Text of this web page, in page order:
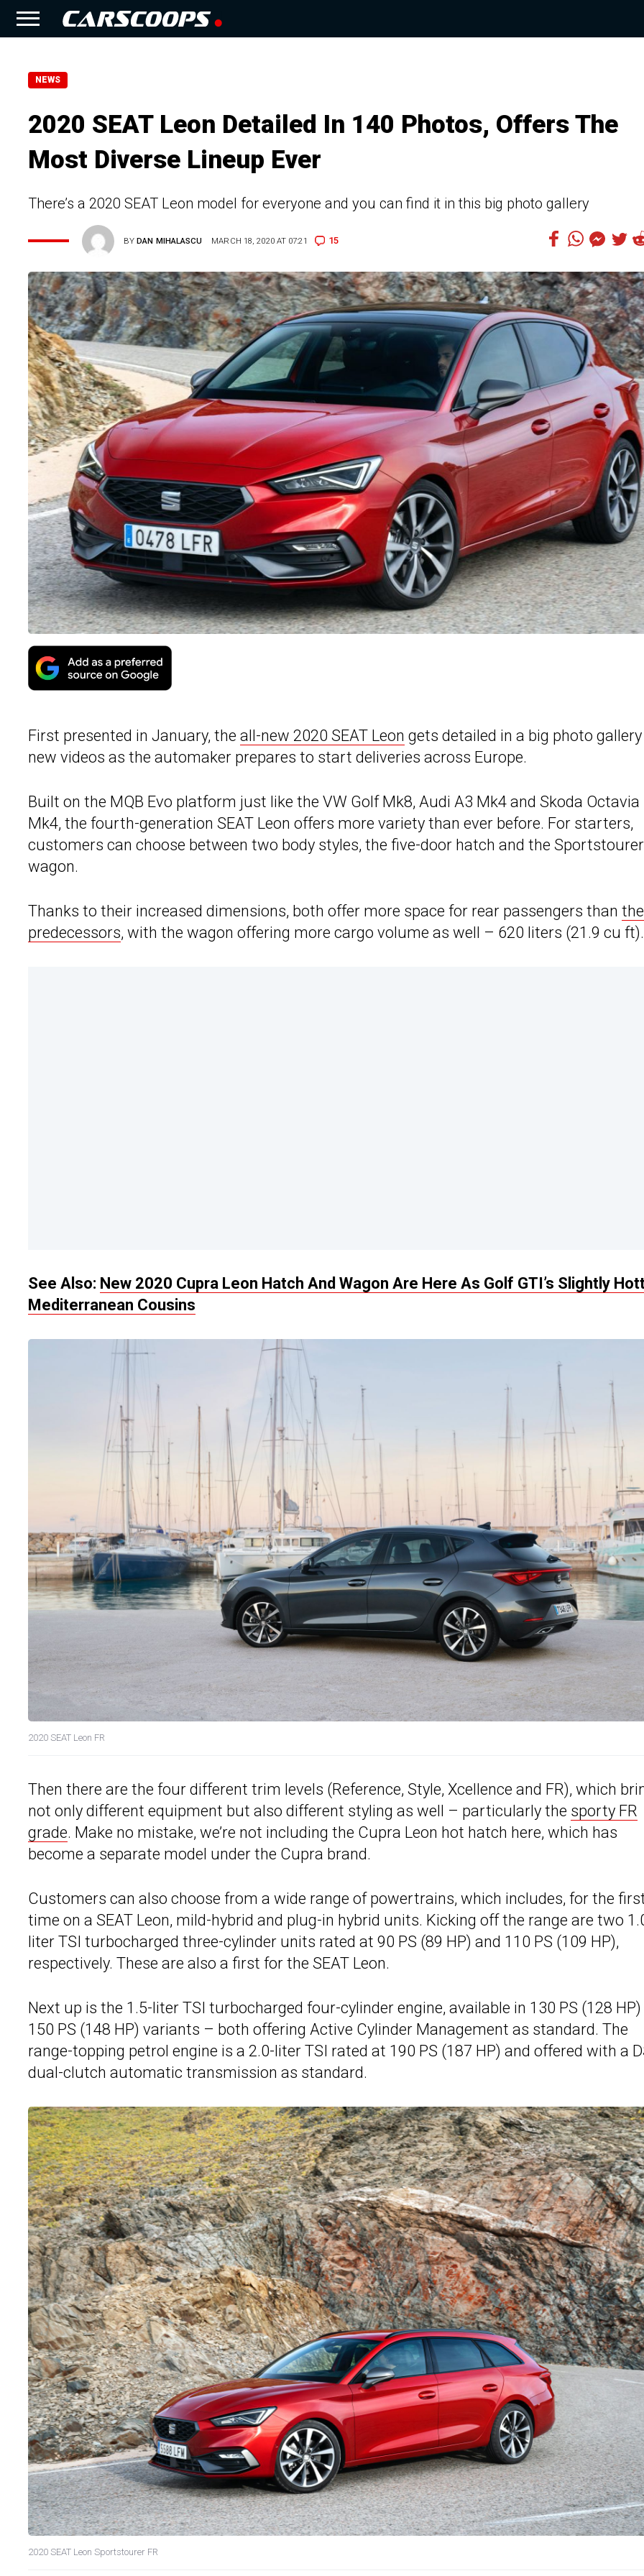
NEWS
2020 SEAT Leon Detailed In 140 Photos, Offers The
Most Diverse Lineup Ever
There’s a 2020 SEAT Leon model for everyone and you can find it in this big photo gallery
BYDAN MIHALASCU MARCH 18, 2020 AT 07:21 15
First presented in January, the all-new 2020 SEAT Leon gets detailed in a big photo
new videos as the automaker prepares to start deliveries across Europe.
Built on the MQB Evo platform just like the VW Golf Mk8, Audi A3 Mk4 and Skoda Octavia
Mk4, the fourth-generation SEAT Leon offers more variety than ever before. For starters,
customers can choose between two body styles, the five-door hatch and the Sportstourer
wagon.
Thanks to their increased dimensions, both offer more space for rear passengers than
predecessors, with the wagon offering more cargo volume as well – 620 liters (21.9 cu ft).
See Also: New 2020 Cupra Leon Hatch And Wagon Are Here As Golf GTI’s Slightly
Mediterranean Cousins
2020 SEAT Leon FR
Then there are the four different trim levels (Reference, Style, Xcellence and FR), which
not only different equipment but also different styling as well – particularly the sporty FR
grade. Make no mistake, we’re not including the Cupra Leon hot hatch here, which has
become a separate model under the Cupra brand.
Customers can also choose from a wide range of powertrains, which includes, for the
time on a SEAT Leon, mild-hybrid and plug-in hybrid units. Kicking off the range are two
liter TSI turbocharged three-cylinder units rated at 90 PS (89 HP) and 110 PS (109 HP),
respectively. These are also a first for the SEAT Leon.
Next up is the 1.5-liter TSI turbocharged four-cylinder engine, available in 130 PS (128
150 PS (148 HP) variants – both offering Active Cylinder Management as standard. The
range-topping petrol engine is a 2.0-liter TSI rated at 190 PS (187 HP) and offered with a
dual-clutch automatic transmission as standard.
2020 SEAT Leon Sportstourer FR